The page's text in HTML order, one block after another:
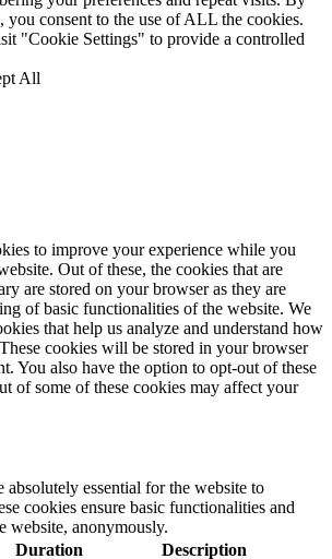
consent to the use of ALL the cookies.
"Cookie Settings" to provide a controlled
All
to improve your experience while you
Out of these, the cookies that are
are stored on your browser as they are
of basic functionalities of the website. We
that help us analyze and understand how
cookies will be stored in your browser
You also have the option to opt-out of these
of some of these cookies may affect your
absolutely essential for the website to
cookies ensure basic functionalities and
website, anonymously.
Duration Description